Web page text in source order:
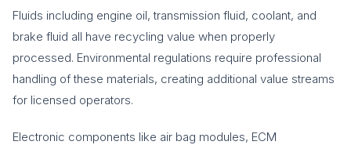
Fluids including engine oil, transmission fluid, coolant, and
brake fluid all have recycling value when properly
processed. Environmental regulations require professional
handling of these materials, creating additional value streams
for licensed operators.
Electronic components like air bag modules, ECM